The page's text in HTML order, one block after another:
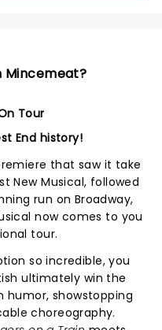
Mincemeat?
Tour
End history!
that saw it take
New Musical, followed
run on Broadway,
now comes to you
tour.
so incredible, you
ultimately win the
humor, showstopping
choreography.